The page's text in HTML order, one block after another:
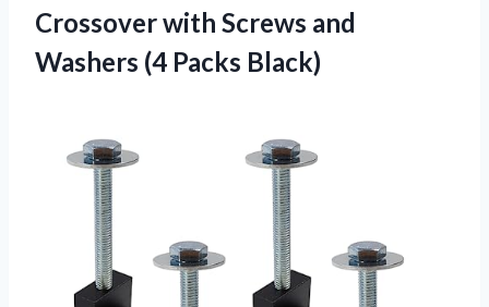
Crossover with Screws and
Washers (4 Packs Black)